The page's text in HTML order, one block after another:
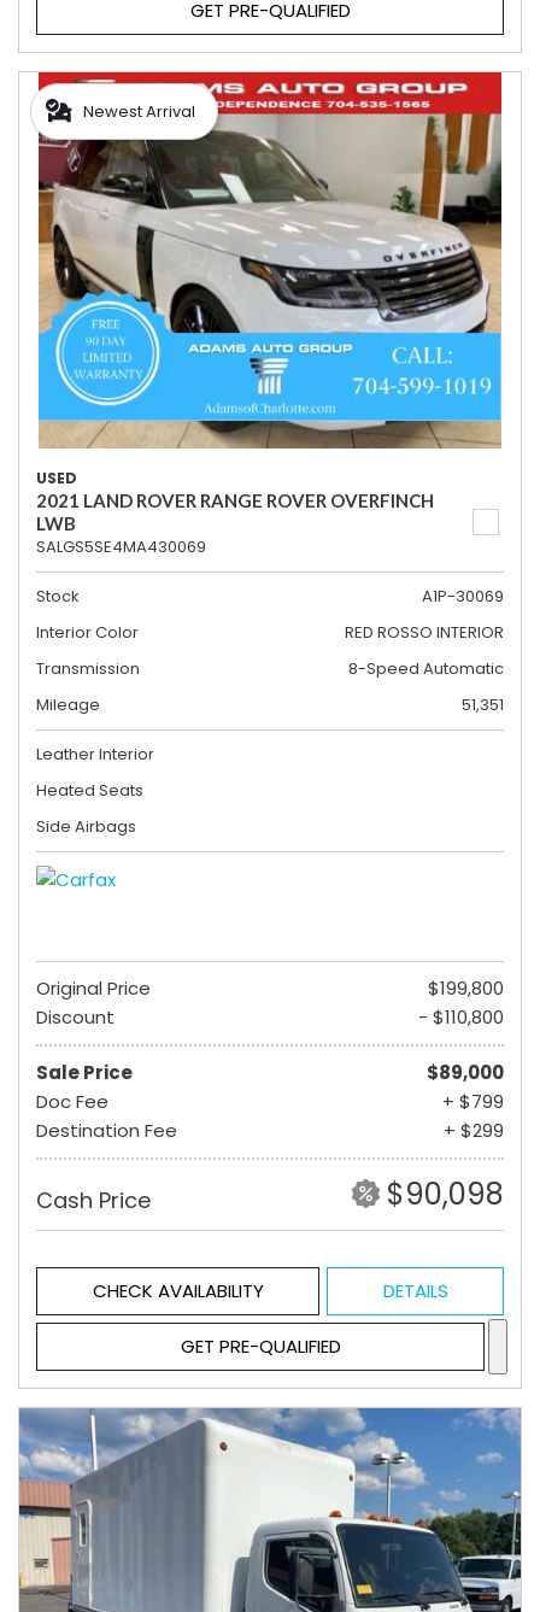
GET PRE-QUALIFIED
Newest Arrival
USED
2021 LAND ROVER RANGE ROVER OVERFINCH
LWB
SALGS5SE4MA430069
Stock
A1P-30069
Interior Color
RED ROSSO INTERIOR
Transmission
8-Speed Automatic
Mileage
51,351
Leather Interior
Heated Seats
Side Airbags
Original Price
$199,800
Discount
- $110,800
Sale Price
$89,000
Doc Fee
+ $799
Destination Fee
+ $299
Cash Price $90,098
CHECK AVAILABILITY DETAILS
GET PRE-QUALIFIED